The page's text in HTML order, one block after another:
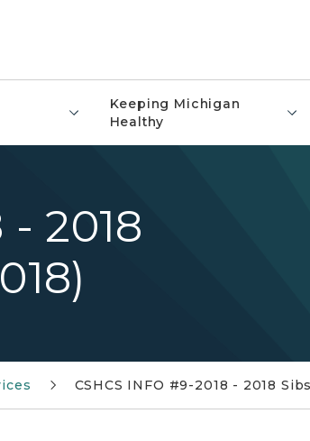
Keeping Michigan
Healthy
- 2018
CSHCS INFO #9-2018 - 2018